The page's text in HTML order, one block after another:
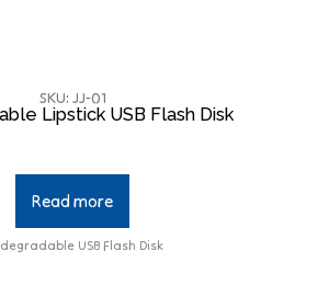
SKU: JJ-01
Lipstick USB Flash Disk
Read more
USB Flash Disk